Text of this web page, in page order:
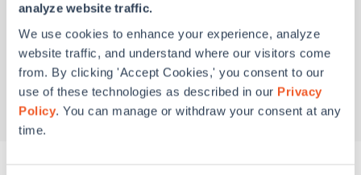
analyze website traffic.
We use cookies to enhance your experience, analyze
website traffic, and understand where our visitors come
from. By clicking 'Accept Cookies,' you consent to our
use of these technologies as described in our Privacy
Policy. You can manage or withdraw your consent at any
time.
Boston, MA
Greentown Labs
444 Somerville Avenue
Somerville, MA 02143
617.934.2475 (main)